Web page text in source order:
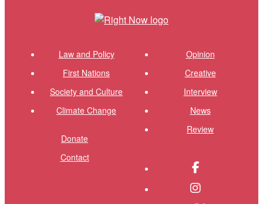
Law and Policy
First Nations
Society and Culture
Climate Change
Donate
Contact
Opinion
Creative
Interview
News
Review